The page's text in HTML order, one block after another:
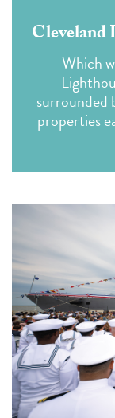
Cleveland
Which
surrounded
properties